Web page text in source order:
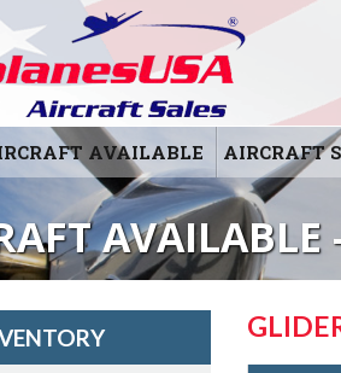
AVAILABLE AIRCRAFT
AVAILABLE